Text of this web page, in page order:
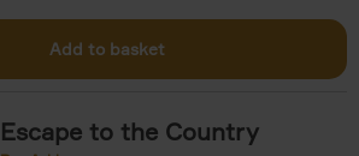
Add to basket
Escape to the Country